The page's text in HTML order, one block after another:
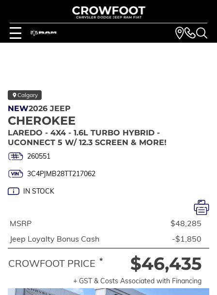
Calgary
NEW2026 JEEP
CHEROKEE
LAREDO - 4X4 - 1.6L TURBO HYBRID -
UCONNECT 5 W/ 12.3 SCREEN & MORE!
260551
3C4PJMB28TT217062
IN STOCK
MSRP
$48,285
Jeep Loyalty Bonus Cash
-$1,850
CROWFOOT PRICE * $46,435
+ GST & Costs Associated with Financing